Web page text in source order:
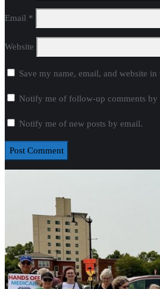
Email *
Website
Save my name, email, and website
Notify me of follow-up comments by
Notify me of new posts by email.